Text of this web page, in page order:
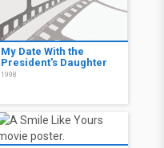
My Date With the
President's Daughter
1998